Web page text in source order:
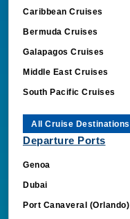
Caribbean Cruises
Bermuda Cruises
Galapagos Cruises
Middle East Cruises
South Pacific Cruises
All Cruise Destinations
Departure Ports
Genoa
Dubai
Port Canaveral (Orlando)